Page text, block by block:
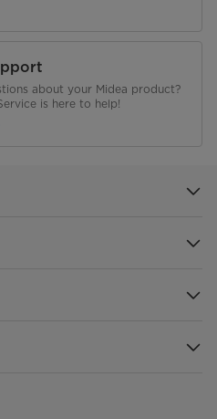
about your Midea product?
is here to help!